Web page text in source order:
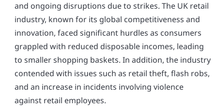
and ongoing disruptions due to strikes. The UK retail
industry, known for its global competitiveness and
innovation, faced significant hurdles as consumers
grappled with reduced disposable incomes, leading
to smaller shopping baskets. In addition, the industry
contended with issues such as retail theft, flash robs,
and an increase in incidents involving violence
against retail employees.